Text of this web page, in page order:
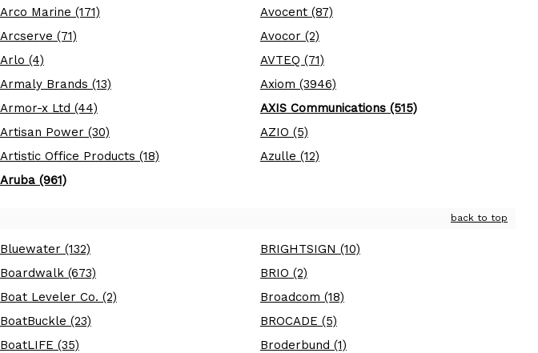
Arco Marine (171)
Arcserve (71)
Arlo (4)
Armaly Brands (13)
Armor-x Ltd (44)
Artisan Power (30)
Artistic Office Products (18)
Aruba (961)
Avocent (87)
Avocor (2)
AVTEQ (71)
Axiom (3946)
AXIS Communications (515)
AZIO (5)
Azulle (12)
back to top
Bluewater (132)
Boardwalk (673)
Boat Leveler Co. (2)
BoatBuckle (23)
BoatLIFE (35)
BRIGHTSIGN (10)
BRIO (2)
Broadcom (18)
BROCADE (5)
Broderbund (1)